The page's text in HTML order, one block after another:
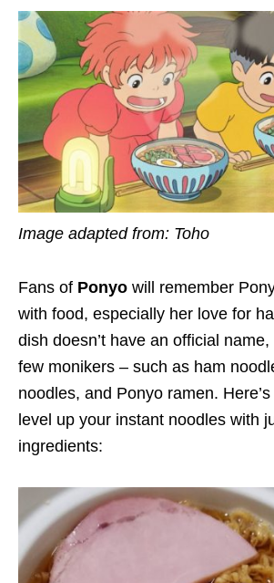
Image adapted from: Toho
Fans of Ponyo will remember
with food, especially her love for
dish doesn’t have an official
few monikers – such as ham
noodles, and Ponyo ramen.
level up your instant noodles with
ingredients: